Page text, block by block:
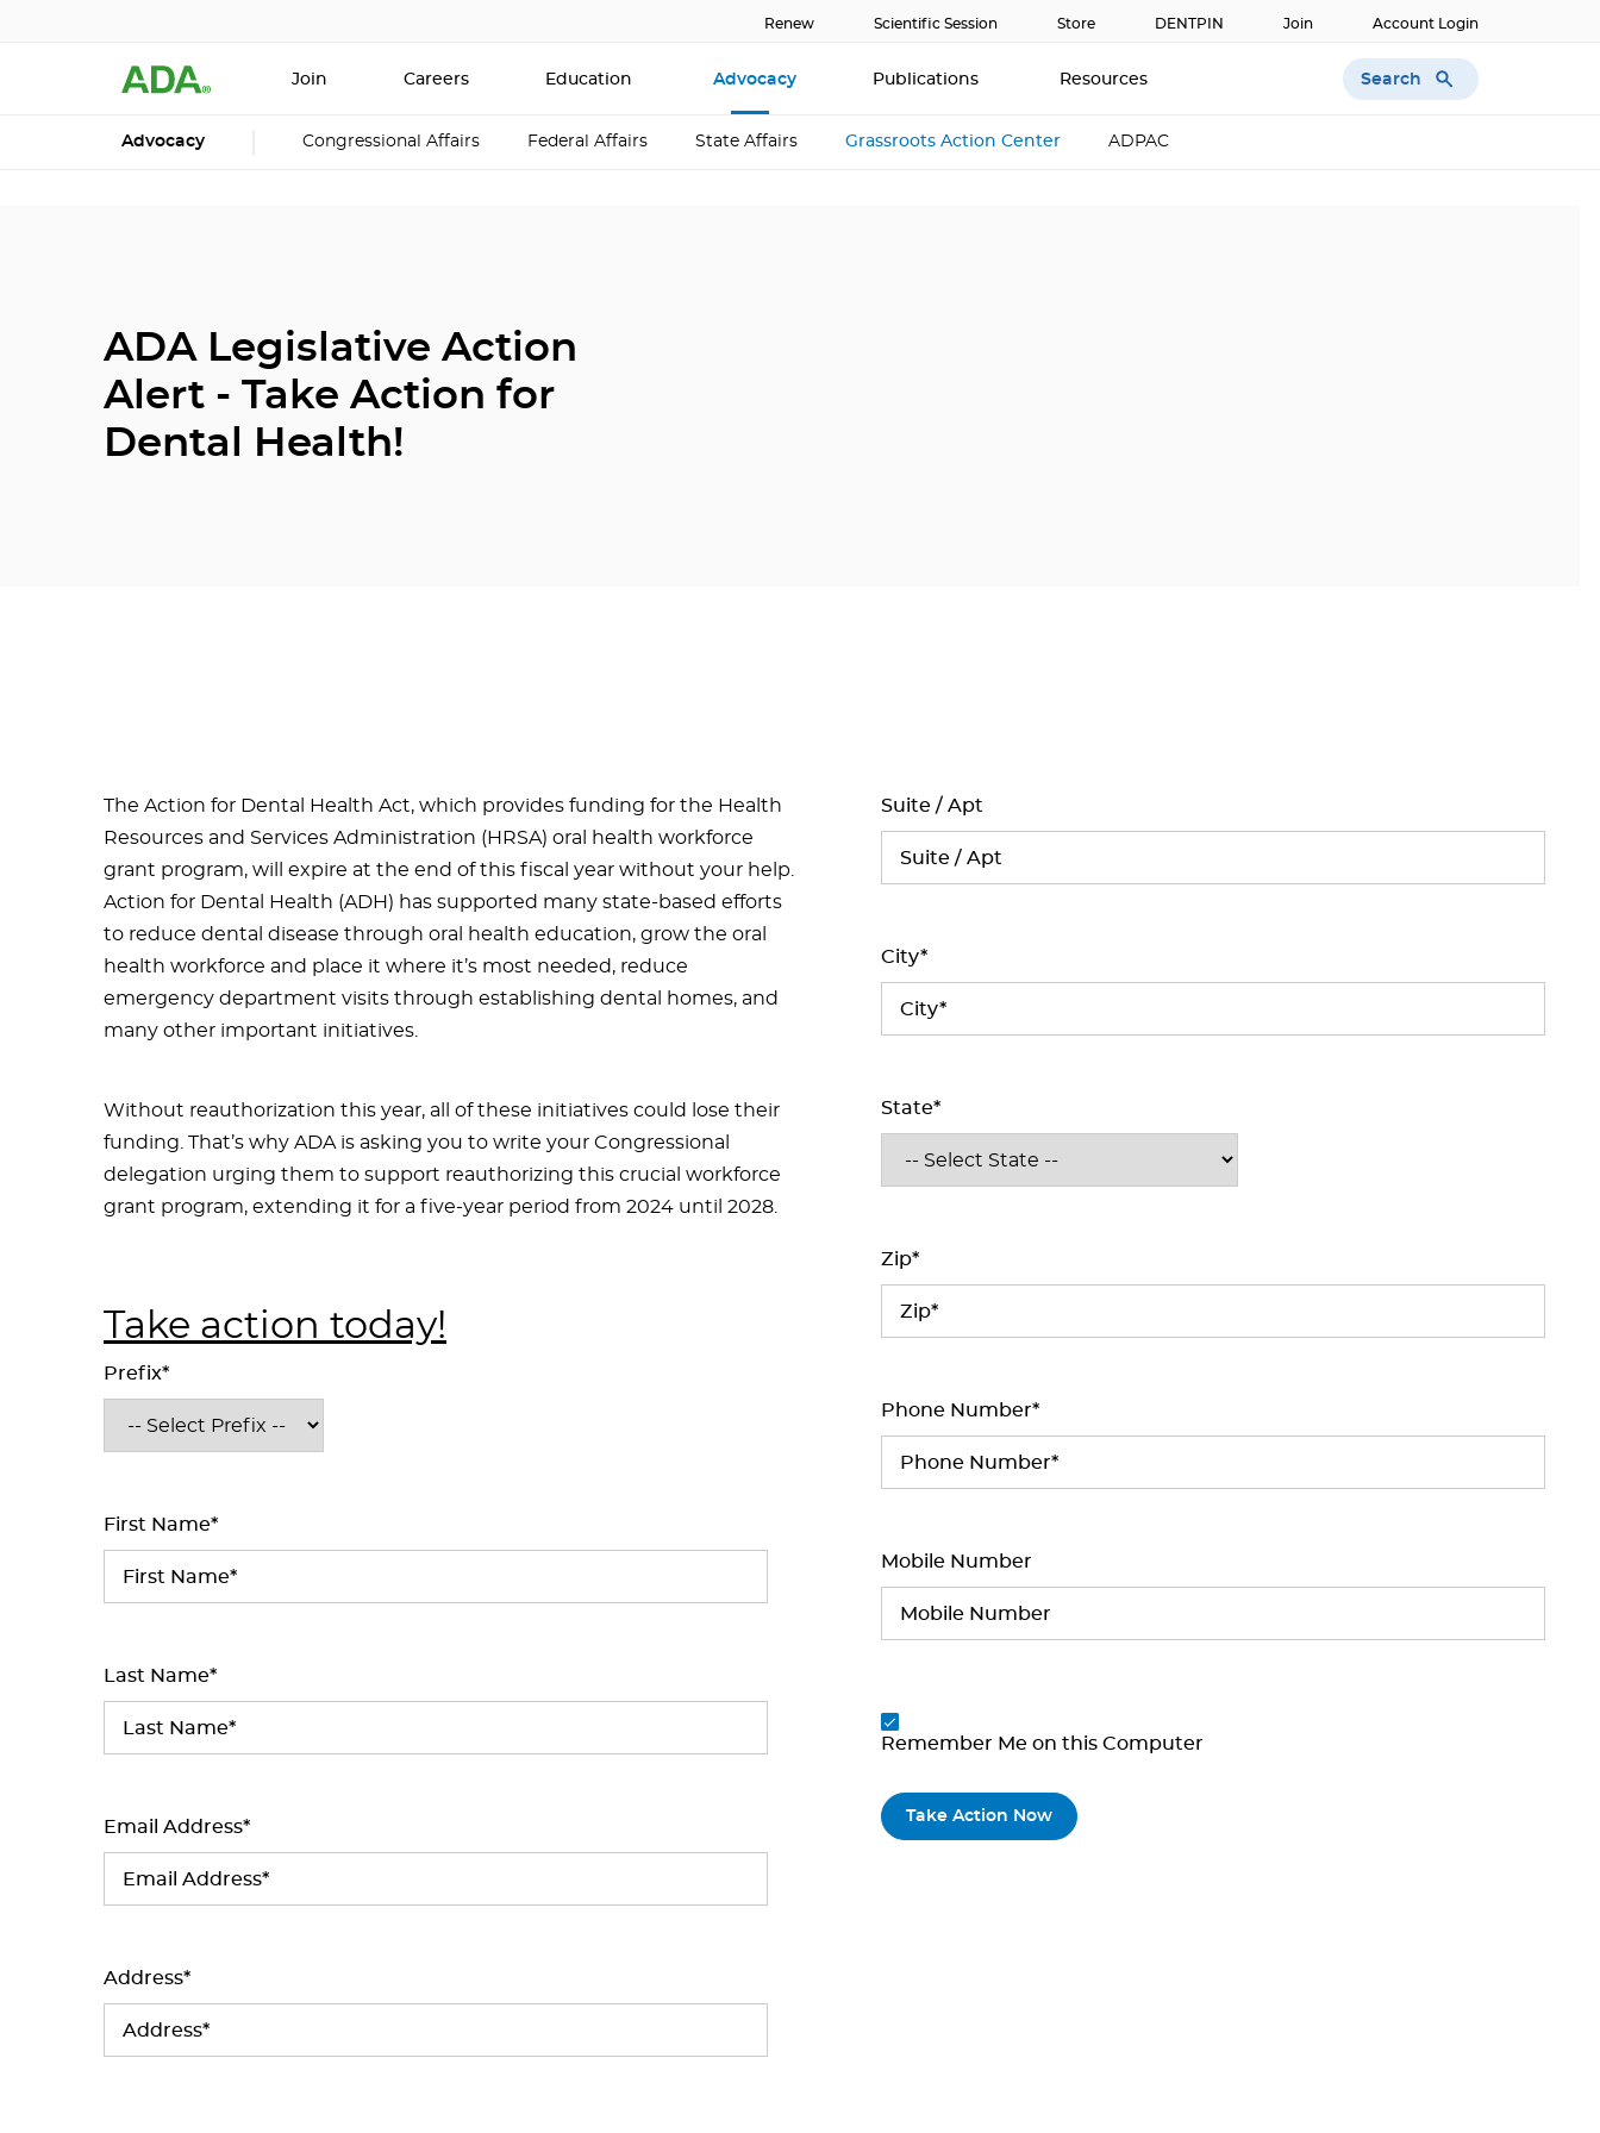
Renew Scientific Session Store DENTPIN Join Account Login
Join Careers Education Advocacy Publications Resources Search
Advocacy Congressional Affairs Federal Affairs State Affairs Grassroots Action Center ADPAC
ADA Legislative Action
Alert - Take Action for
Dental Health!
The Action for Dental Health Act, which provides funding for the Health
Resources and Services Administration (HRSA) oral health workforce
grant program, will expire at the end of this fiscal year without your help.
Action for Dental Health (ADH) has supported many state-based efforts
to reduce dental disease through oral health education, grow the oral
health workforce and place it where it’s most needed, reduce
emergency department visits through establishing dental homes, and
many other important initiatives.
Without reauthorization this year, all of these initiatives could lose their
funding. That’s why ADA is asking you to write your Congressional
delegation urging them to support reauthorizing this crucial workforce
grant program, extending it for a five-year period from 2024 until 2028.
Take action today!
Prefix*
First Name*
Last Name*
Email Address*
Address*
Suite / Apt
City*
State*
Zip*
Phone Number*
Mobile Number
Remember Me on this Computer